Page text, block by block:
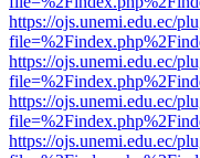
https://ojs.unemi.edu.ec/
https://ojs.unemi.edu.ec/
https://ojs.unemi.edu.ec/
https://ojs.unemi.edu.ec/